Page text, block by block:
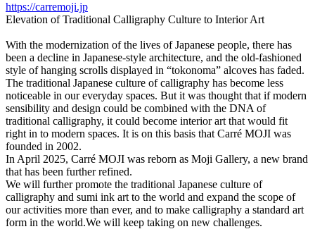
https://carremoji.jp
Elevation of Traditional Calligraphy Culture to Interior Art
With the modernization of the lives of Japanese people, there has
been a decline in Japanese-style architecture, and the old-fashioned
style of hanging scrolls displayed in “tokonoma” alcoves has faded.
The traditional Japanese culture of calligraphy has become less
noticeable in our everyday spaces. But it was thought that if modern
sensibility and design could be combined with the DNA of
traditional calligraphy, it could become interior art that would fit
right in to modern spaces. It is on this basis that Carré MOJI was
founded in 2002.
In April 2025, Carré MOJI was reborn as Moji Gallery, a new brand
that has been further refined.
We will further promote the traditional Japanese culture of
calligraphy and sumi ink art to the world and expand the scope of
our activities more than ever, and to make calligraphy a standard art
form in the world.We will keep taking on new challenges.